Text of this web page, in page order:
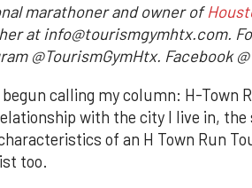
marathoner and owner of
at info@tourismgymhtx.com.
@TourismGymHtx. Facebook
calling my column: H-Town
with the city I live in,
of an H Town Run
too.